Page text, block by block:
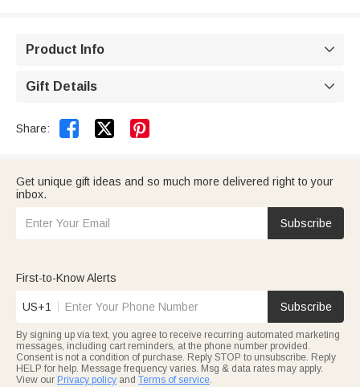
Product Info 
Gift Details 
Share:  
Get unique gift ideas and so much more delivered right to your
inbox.
Subscribe
First-to-Know Alerts
US+1 Subscribe
By signing up via text, you agree to receive recurring automated marketing
messages, including cart reminders, at the phone number provided.
Consent is not a condition of purchase. Reply STOP to unsubscribe. Reply
HELP for help. Message frequency varies. Msg & data rates may apply.
View our Privacy policy and Terms of service.